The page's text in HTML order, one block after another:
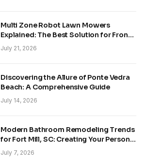
Multi Zone Robot Lawn Mowers
Explained: The Best Solution for Front
and Back Yards
July 21, 2026
Discovering the Allure of Ponte Vedra
Beach: A Comprehensive Guide
July 14, 2026
Modern Bathroom Remodeling Trends
for Fort Mill, SC: Creating Your Personal
Sanctuary
July 7, 2026